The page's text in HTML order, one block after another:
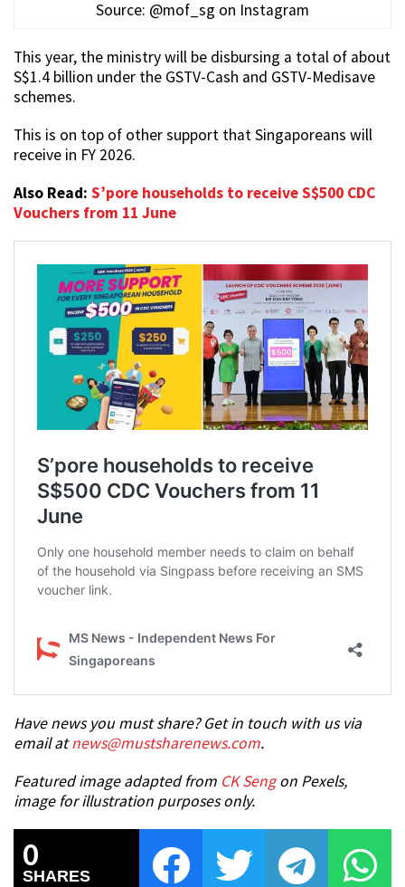
Source: @mof_sg on Instagram
This year, the ministry will be disbursing a total of about
S$1.4 billion under the GSTV-Cash and GSTV-Medisave
schemes.
This is on top of other support that Singaporeans will
receive in FY 2026.
Also Read: S’pore households to receive S$500 CDC
Vouchers from 11 June
Have news you must share? Get in touch with us via
email atnews@mustsharenews.com.
Featured image adapted from CK Sengon Pexels,
image for illustration purposes only.
0
SHARES